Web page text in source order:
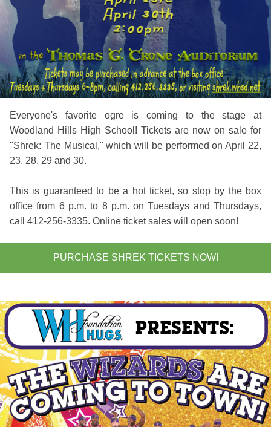
Everyone's favorite ogre is coming to the stage at
Woodland Hills High School! Tickets are now on sale for
"Shrek: The Musical," which will be performed on April 22,
23, 28, 29 and 30.
This is guaranteed to be a hot ticket, so stop by the box
office from 6 p.m. to 8 p.m. on Tuesdays and Thursdays,
call 412-256-3335. Online ticket sales will open soon!
PURCHASE SHREK TICKETS NOW!